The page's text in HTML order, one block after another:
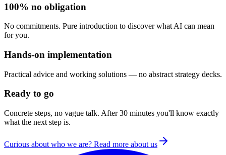
100% no obligation
No commitments. Pure introduction to discover what AI can mean
for you.
Hands-on implementation
Practical advice and working solutions — no abstract strategy decks.
Ready to go
Concrete steps, no vague talk. After 30 minutes you'll know exactly
what the next step is.
Curious about who we are? Read more about us